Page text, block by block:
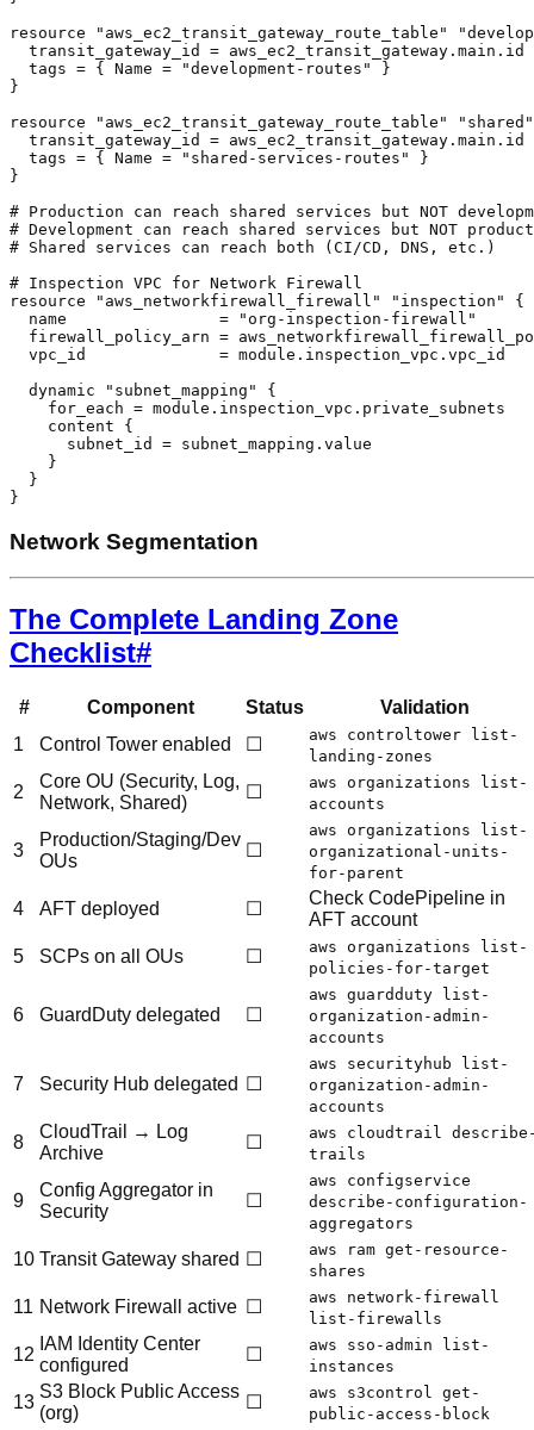
resource "aws_ec2_transit_gateway_route_table"
  transit_gateway_id = aws_ec2_transit_gateway.main.id
  tags = { Name = "development-routes" }
}
resource "aws_ec2_transit_gateway_route_table"
  transit_gateway_id = aws_ec2_transit_gateway.main.id
  tags = { Name = "shared-services-routes" }
}
# Production can reach shared services but NOT
# Development can reach shared services but NOT
# Shared services can reach both (CI/CD, DNS, etc.)
# Inspection VPC for Network Firewall
resource "aws_networkfirewall_firewall" "inspection" {
  name                = "org-inspection-firewall"
firewall_policy_arn =
  vpc_id              = module.inspection_vpc.vpc_id
  dynamic "subnet_mapping" {
    for_each = module.inspection_vpc.private_subnets
    content {
      subnet_id = subnet_mapping.value
    }
  }
}
Network Segmentation
The Complete Landing Zone
Checklist#
# Component Status
Validation
1
Control Tower enabled ☐
aws controltower list-
landing-zones
2
Core OU (Security, Log,
Network, Shared)
☐
aws organizations list-
accounts
3
Production/Staging/Dev
OUs
☐
aws organizations list-
organizational-units-
for-parent
4 AFT deployed ☐
Check CodePipeline in
AFT account
5
SCPs on all OUs ☐
aws organizations list-
policies-for-target
6 GuardDuty delegated ☐
aws guardduty list-
organization-admin-
accounts
7 Security Hub delegated ☐
aws securityhub list-
organization-admin-
accounts
8
CloudTrail → Log
Archive
☐
aws cloudtrail
trails
9
Config Aggregator in
Security
☐
aws configservice
describe-configuration-
aggregators
10 Transit Gateway shared ☐
aws ram get-resource-
shares
11 Network Firewall active ☐
aws network-firewall
list-firewalls
12
IAM Identity Center
configured
☐
aws sso-admin list-
instances
13
S3 Block Public Access
(org)
☐
aws s3control get-
public-access-block